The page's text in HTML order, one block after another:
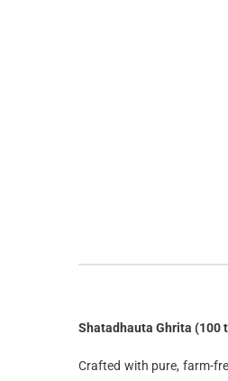
Shatadhauta Ghrita (100
Crafted with pure, farm-